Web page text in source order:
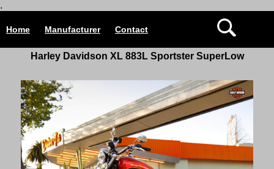
.
Home Manufacturer Contact
Harley Davidson XL 883L Sportster SuperLow